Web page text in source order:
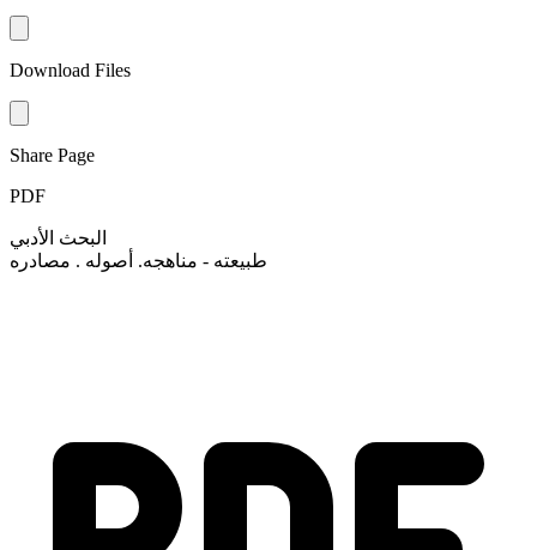
Download Files
Share Page
PDF
البحث الأدبي
طبيعته - مناهجه. أصوله . مصادره